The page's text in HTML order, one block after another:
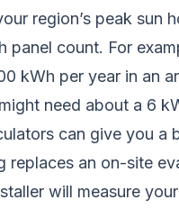
region’s peak sun
panel count. For
kWh per year in an
need about a 6
can give you a
replaces an on-site
will measure